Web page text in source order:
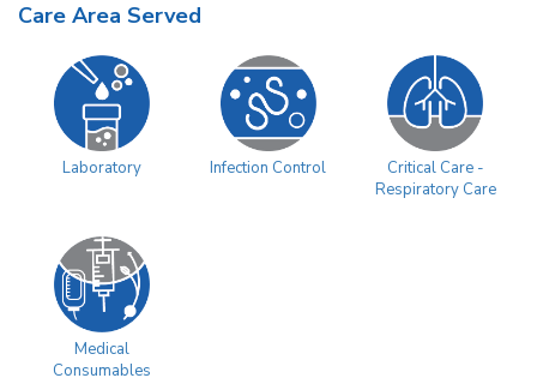
Care Area Served
Laboratory Infection Control
Critical Care -
Respiratory Care
Medical
Consumables